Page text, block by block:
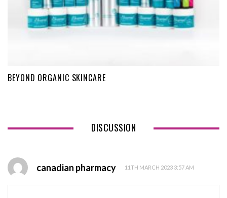
BEYOND ORGANIC SKINCARE
DISCUSSION
canadian pharmacy 11TH MARCH 2023 3:57 AM